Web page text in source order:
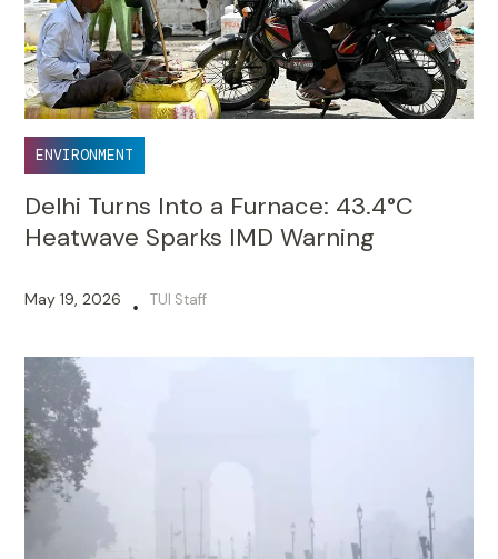
ENVIRONMENT
Delhi Turns Into a Furnace: 43.4°C
Heatwave Sparks IMD Warning
May 19, 2026 • TUI Staff